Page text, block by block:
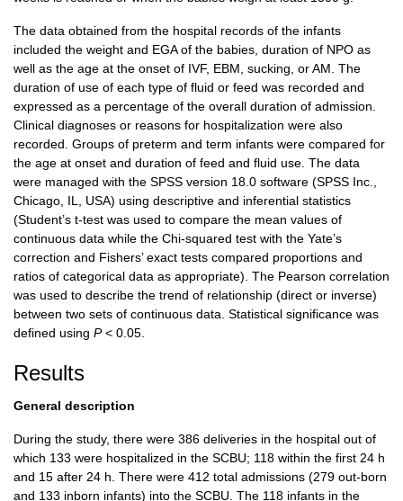
The data obtained from the hospital records of the infants
included the weight and EGA of the babies, duration of NPO as
well as the age at the onset of IVF, EBM, sucking, or AM. The
duration of use of each type of fluid or feed was recorded and
expressed as a percentage of the overall duration of admission.
Clinical diagnoses or reasons for hospitalization were also
recorded. Groups of preterm and term infants were compared for
the age at onset and duration of feed and fluid use. The data
were managed with the SPSS version 18.0 software (SPSS Inc.,
Chicago, IL, USA) using descriptive and inferential statistics
(Student’s t-test was used to compare the mean values of
continuous data while the Chi-squared test with the Yate’s
correction and Fishers’ exact tests compared proportions and
ratios of categorical data as appropriate). The Pearson correlation
was used to describe the trend of relationship (direct or inverse)
between two sets of continuous data. Statistical significance was
defined using P< 0.05.
Results
General description
During the study, there were 386 deliveries in the hospital out of
which 133 were hospitalized in the SCBU; 118 within the first 24 h
and 15 after 24 h. There were 412 total admissions (279 out-born
and 133 inborn infants) into the SCBU. The 118 infants in the